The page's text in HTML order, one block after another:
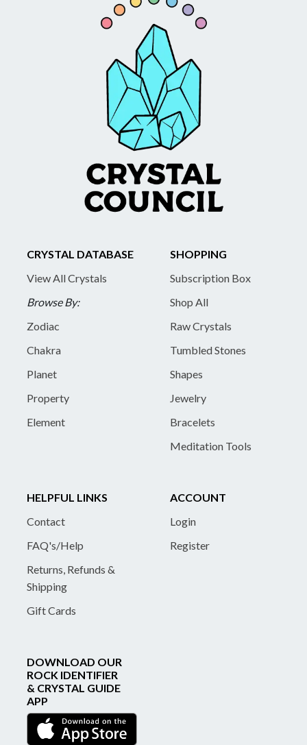
CRYSTAL DATABASE
View All Crystals
Browse By:
Zodiac
Chakra
Planet
Property
Element
SHOPPING
Subscription Box
Shop All
Raw Crystals
Tumbled Stones
Shapes
Jewelry
Bracelets
Meditation Tools
HELPFUL LINKS
Contact
FAQ's/Help
Returns, Refunds &
Shipping
Gift Cards
ACCOUNT
Login
Register
DOWNLOAD OUR
ROCK IDENTIFIER
& CRYSTAL GUIDE
APP